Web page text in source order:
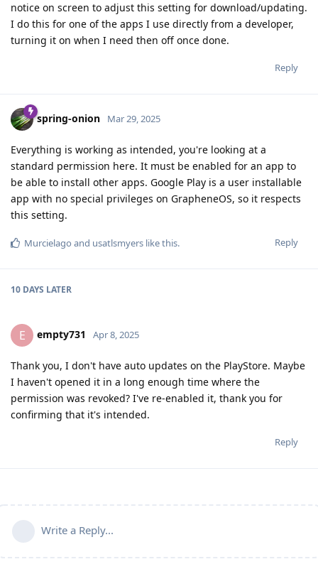
notice on screen to adjust this setting for download/updating.
I do this for one of the apps I use directly from a developer,
turning it on when I need then off once done.
Reply
spring-onion Mar 29, 2025
Everything is working as intended, you're looking at a
standard permission here. It must be enabled for an app to
be able to install other apps. Google Play is a user installable
app with no special privileges on GrapheneOS, so it respects
this setting.
Reply
Murcielago and usatlsmyers like this.
10 DAYS LATER
E empty731 Apr 8, 2025
Thank you, I don't have auto updates on the PlayStore. Maybe
I haven't opened it in a long enough time where the
permission was revoked? I've re-enabled it, thank you for
confirming that it's intended.
Reply
Write a Reply...